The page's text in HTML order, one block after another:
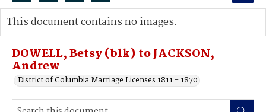
Search...
Advanced search
DOWELL, Betsy (blk) to JACKSON,
Andrew
District of Columbia Marriage Licenses 1811 - 1870
This document contains no images.